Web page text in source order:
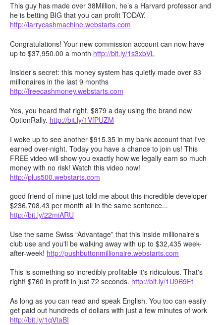
This guy has made over 38Million, he’s a Harvard professor and
he is betting BIG that you can profit TODAY.
http://larrycashmachine.webstarts.com
Congratulations! Your new commission account can now have
up to $37,950.00 a month http://bit.ly/1s3xbVL
Insider’s secret: this money system has quietly made over 83
millionaires in the last 9 months
http://freecashmoney.webstarts.com
Yes, you heard that right. $879 a day using the brand new
OptionRally. http://bit.ly/1VfPUZM
I woke up to see another $915.35 in my bank account that I've
earned over-night. Today you have a chance to join us! This
FREE video will show you exactly how we legally earn so much
money with no risk! Watch this video now!
http://plus500.webstarts.com
good friend of mine just told me about this incredible developer
$236,708.43 per month all in the same sentence...
http://bit.ly/22miARU
Use the same Swiss “Advantage” that this inside millionaire's
club use and you'll be walking away with up to $32,435 week-
after-week! http://pushbuttonmillionaire.webstarts.com
This is something so incredibly profitable it's ridiculous. That's
right! $760 in profit in just 72 seconds. http://bit.ly/1U9B9Ft
As long as you can read and speak English. You too can easily
get paid out hundreds of dollars with just a few minutes of work
http://bit.ly/1qVtaBI